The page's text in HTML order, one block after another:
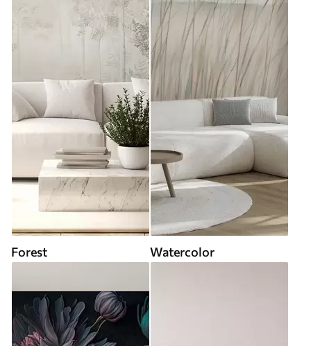
Forest Watercolor